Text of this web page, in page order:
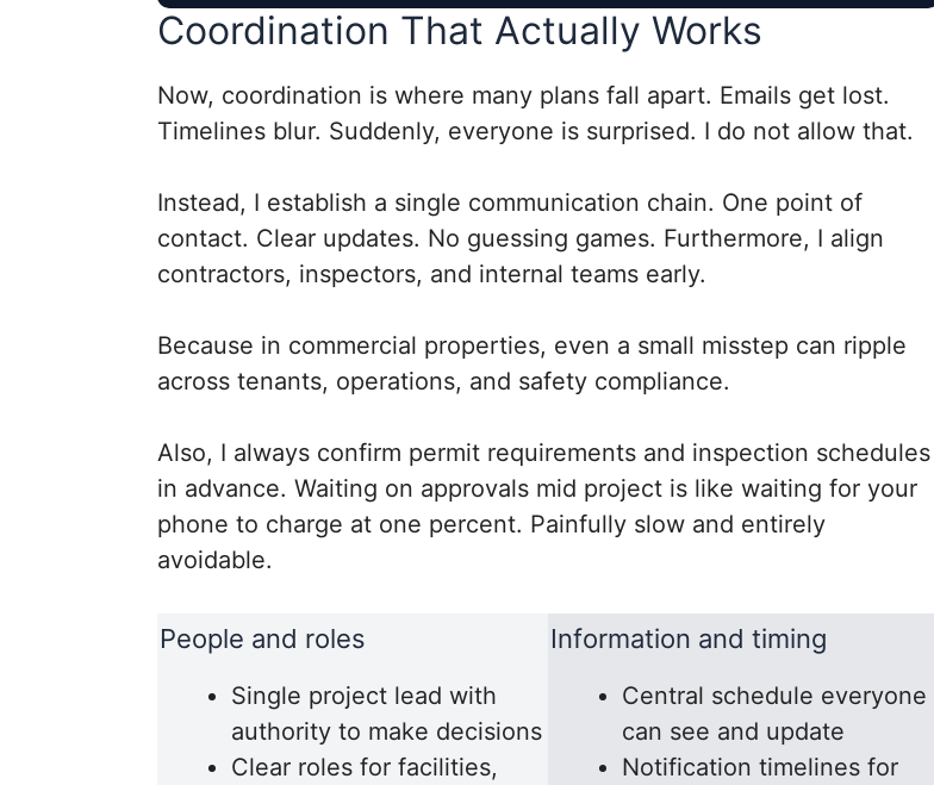
Coordination That Actually Works
Now, coordination is where many plans fall apart. Emails get lost.
Timelines blur. Suddenly, everyone is surprised. I do not allow that.
Instead, I establish a single communication chain. One point of
contact. Clear updates. No guessing games. Furthermore, I align
contractors, inspectors, and internal teams early.
Because in commercial properties, even a small misstep can ripple
across tenants, operations, and safety compliance.
Also, I always confirm permit requirements and inspection schedules
in advance. Waiting on approvals mid project is like waiting for your
phone to charge at one percent. Painfully slow and entirely
avoidable.
People and roles
Single project lead with
authority to make decisions
Clear roles for facilities,
Information and timing
Central schedule everyone
can see and update
Notification timelines for